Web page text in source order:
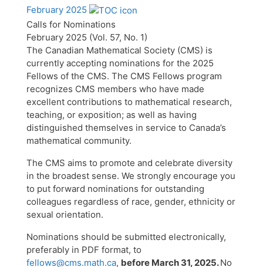
February 2025
Calls for Nominations
February 2025 (Vol. 57, No. 1)
The Canadian Mathematical Society (CMS) is
currently accepting nominations for the 2025
Fellows of the CMS. The CMS Fellows program
recognizes CMS members who have made
excellent contributions to mathematical research,
teaching, or exposition; as well as having
distinguished themselves in service to Canada’s
mathematical community.
The CMS aims to promote and celebrate diversity
in the broadest sense. We strongly encourage you
to put forward nominations for outstanding
colleagues regardless of race, gender, ethnicity or
sexual orientation.
Nominations should be submitted electronically,
preferably in PDF format, to
fellows@cms.math.ca, before March 31, 2025.No